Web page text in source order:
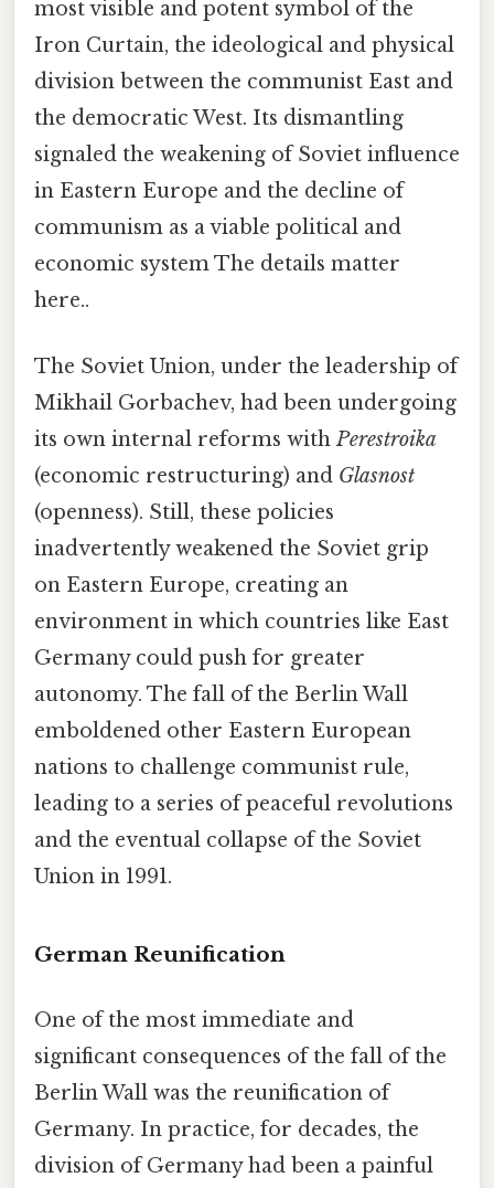
most visible and potent symbol of the
Iron Curtain, the ideological and physical
division between the communist East and
the democratic West. Its dismantling
signaled the weakening of Soviet influence
in Eastern Europe and the decline of
communism as a viable political and
economic system The details matter
here..
The Soviet Union, under the leadership of
Mikhail Gorbachev, had been undergoing
its own internal reforms withPerestroika
(economic restructuring) and Glasnost
(openness). Still, these policies
inadvertently weakened the Soviet grip
on Eastern Europe, creating an
environment in which countries like East
Germany could push for greater
autonomy. The fall of the Berlin Wall
emboldened other Eastern European
nations to challenge communist rule,
leading to a series of peaceful revolutions
and the eventual collapse of the Soviet
Union in 1991.
German Reunification
One of the most immediate and
significant consequences of the fall of the
Berlin Wall was the reunification of
Germany. In practice, for decades, the
division of Germany had been a painful